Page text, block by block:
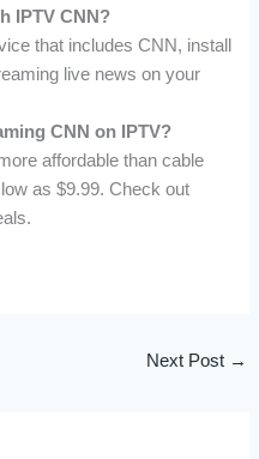
IPTV CNN?
that includes CNN, install
live news on your
CNN on IPTV?
affordable than cable
as $9.99. Check out
Next Post →